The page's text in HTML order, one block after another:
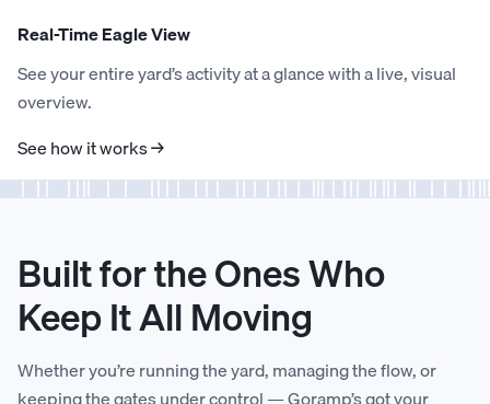
Real-Time Eagle View
See your entire yard’s activity at a glance with a live, visual
overview.
See how it works →
Built for the Ones Who
Keep It All Moving
Whether you’re running the yard, managing the flow, or
4
5
6
8
9
4
5
6
8
9
0
1
2
4
5
2
4
6
7
3
5
6
4
5
7
8
2
4
5
3
6